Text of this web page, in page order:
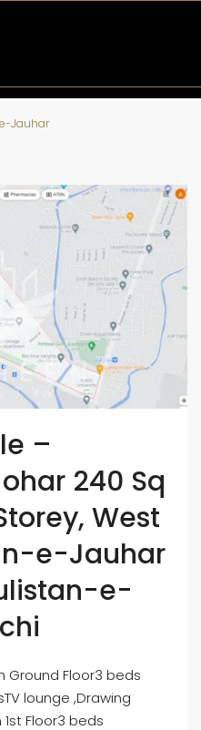
Jauhar
–
240 Sq
West
e-Jauhar
e-
Ground Floor3 beds
lounge ,Drawing
Floor3 beds